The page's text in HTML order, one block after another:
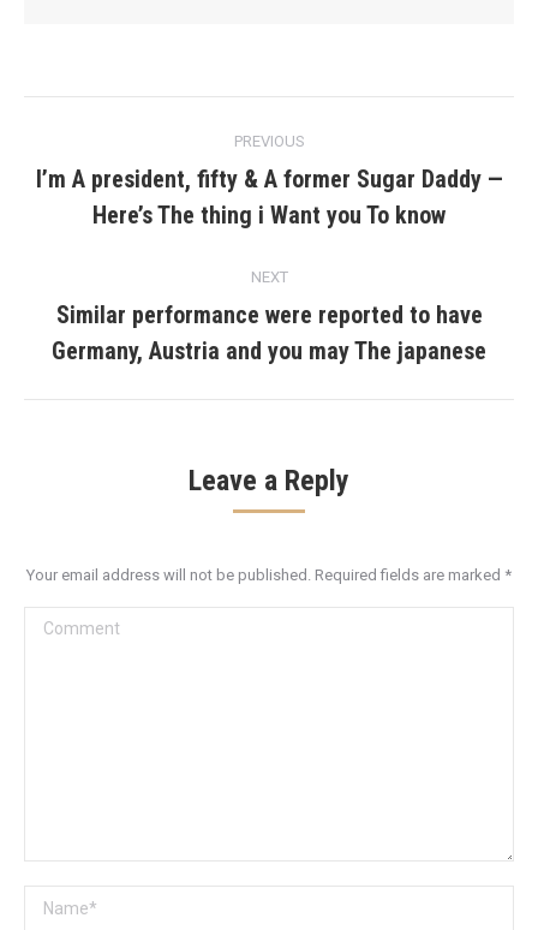
navigation
PREVIOUS
Previous
post:
I’m A president, fifty & A former Sugar Daddy —
Here’s The thing i Want you To know
NEXT
Next
post:
Similar performance were reported to have
Germany, Austria and you may The japanese
Leave a Reply
Your email address will not be published. Required fields are marked *
Comment
Name *